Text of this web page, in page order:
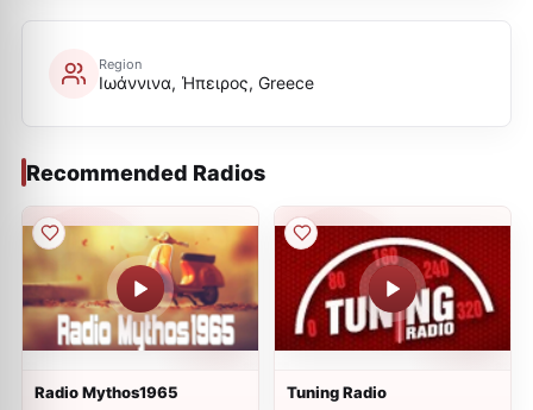
Region
Ιωάννινα, Ήπειρος, Greece
Recommended Radios
Radio Mythos1965 Tuning Radio